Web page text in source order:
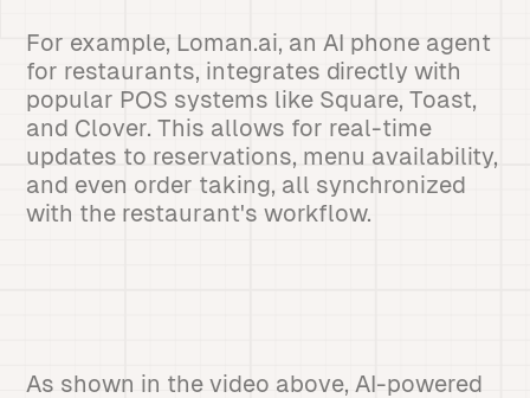
For example, Loman.ai, an AI phone agent
for restaurants, integrates directly with
popular POS systems like Square, Toast,
and Clover. This allows for real-time
updates to reservations, menu availability,
and even order taking, all synchronized
with the restaurant's workflow.
As shown in the video above, AI-powered